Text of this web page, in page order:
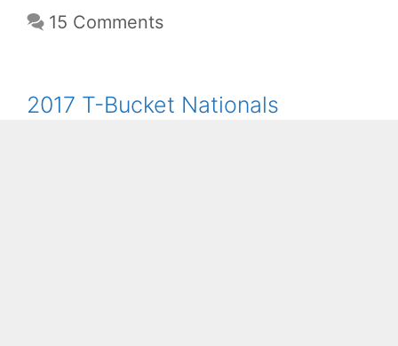
15 Comments
2017 T-Bucket Nationals